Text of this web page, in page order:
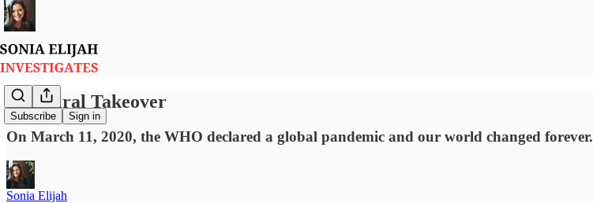
Subscribe Sign in
3/11 Viral Takeover
On March 11, 2020, the WHO declared a global pandemic and our world changed forever.
Sonia Elijah